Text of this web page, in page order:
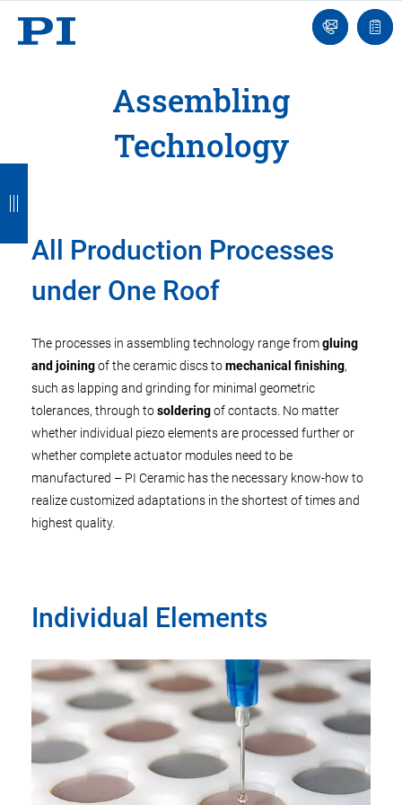
Ask
an
list
Assembling
Technology
All Production Processes
under One Roof
The processes in assembling technology range fromgluing
and joiningof the ceramic discs tomechanical finishing,
such as lapping and grinding for minimal geometric
tolerances, through tosolderingof contacts. No matter
whether individual piezo elements are processed further or
whether complete actuator modules need to be
manufactured – PI Ceramic has the necessary know-how to
realize customized adaptations in the shortest of times and
highest quality.
Individual Elements
c
c
c
c
c